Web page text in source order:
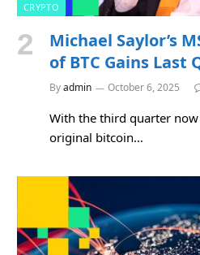
CRYPTO
Michael Saylor’s
of BTC Gains Last
Byadmin October 6, 2025
With the third quarter
original bitcoin…